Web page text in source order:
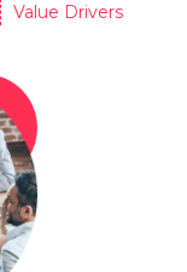
Value Drivers